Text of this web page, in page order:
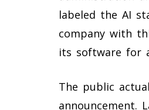
labeled the AI
company with
its software for
The public
announcement.